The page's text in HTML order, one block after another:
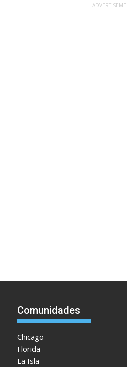
Comunidades
Chicago
Florida
La Isla